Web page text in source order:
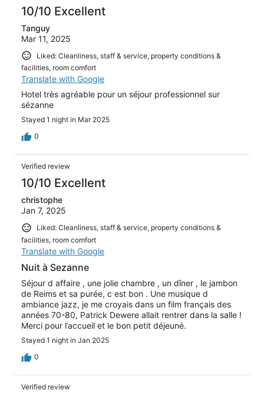
10/10 Excellent
Tanguy
Mar 11, 2025
Liked: Cleanliness, staff & service, property conditions &
facilities, room comfort
Translate with Google
Hotel très agréable pour un séjour professionnel sur
sézanne
Stayed 1 night in Mar 2025
0
Verified review
10/10 Excellent
christophe
Jan 7, 2025
Liked: Cleanliness, staff & service, property conditions &
facilities, room comfort
Translate with Google
Nuit à Sezanne
Séjour d affaire , une jolie chambre , un dîner , le jambon
de Reims et sa purée, c est bon . Une musique d
ambiance jazz, je me croyais dans un film français des
années 70-80, Patrick Dewere allait rentrer dans la salle !
Merci pour l’accueil et le bon petit déjeuné.
Stayed 1 night in Jan 2025
0
Verified review